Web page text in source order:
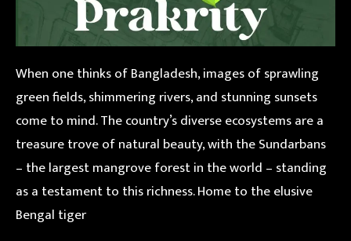
When one thinks of Bangladesh, images of sprawling
green fields, shimmering rivers, and stunning sunsets
come to mind. The country’s diverse ecosystems are a
treasure trove of natural beauty, with the Sundarbans
– the largest mangrove forest in the world – standing
as a testament to this richness. Home to the elusive
Bengal tiger